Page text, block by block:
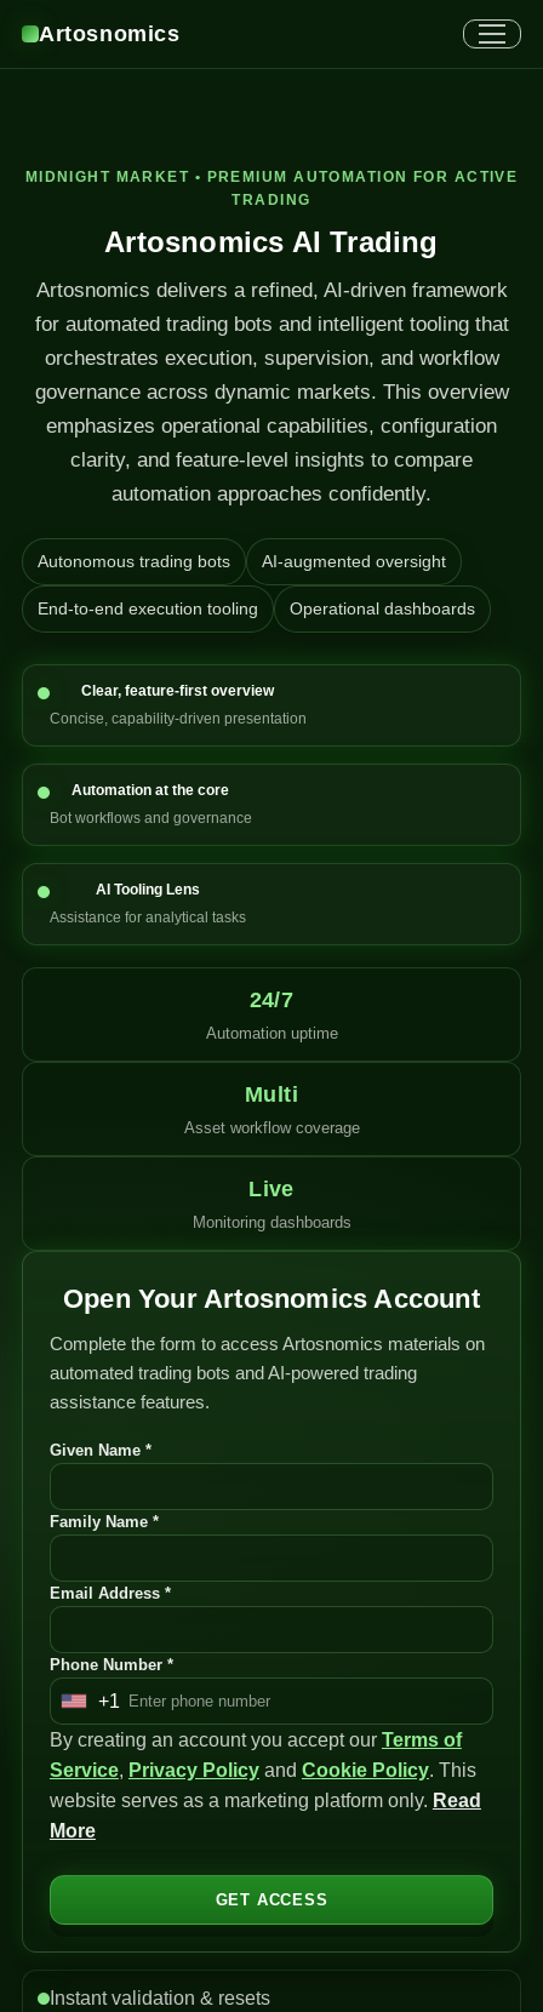
Artosnomics
MIDNIGHT MARKET • PREMIUM AUTOMATION FOR ACTIVE
TRADING
Artosnomics AI Trading
Artosnomics delivers a refined, AI-driven framework
for automated trading bots and intelligent tooling that
orchestrates execution, supervision, and workflow
governance across dynamic markets. This overview
emphasizes operational capabilities, configuration
clarity, and feature-level insights to compare
automation approaches confidently.
Autonomous trading bots AI-augmented oversight
End-to-end execution tooling Operational dashboards
Clear, feature-first overview
Concise, capability-driven presentation
Automation at the core
Bot workflows and governance
AI Tooling Lens
Assistance for analytical tasks
24/7
Automation uptime
Multi
Asset workflow coverage
Live
Monitoring dashboards
Open Your Artosnomics Account
Complete the form to access Artosnomics materials on
automated trading bots and AI-powered trading
assistance features.
Given Name *
Family Name *
Email Address *
Phone Number *
U
n
i
t
e
t
a
+1
By creating an account you accept our Terms of
Service, Privacy Policyand Cookie Policy. This
website serves as a marketing platform only. Read
More
GET ACCESS
Instant validation & resets